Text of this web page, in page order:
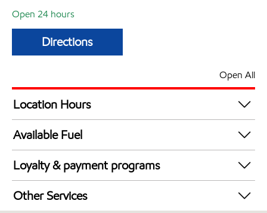
Open 24 hours
Directions
Open All
Location Hours
24 hours
Available Fuel
Synergy Diesel Efficient / Diesel
Loyalty & payment programs
Exxon Mobil Rewards+ in-store offers
Walmart+
Other Services